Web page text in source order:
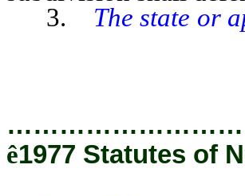
3. The state or
ê1977 Statutes of